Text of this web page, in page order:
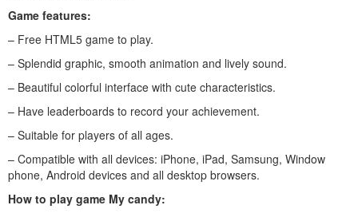
Game features:
– Free HTML5 game to play.
– Splendid graphic, smooth animation and lively sound.
– Beautiful colorful interface with cute characteristics.
– Have leaderboards to record your achievement.
– Suitable for players of all ages.
– Compatible with all devices: iPhone, iPad, Samsung, Window
phone, Android devices and all desktop browsers.
How to play game My candy: